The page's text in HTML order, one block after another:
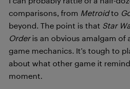
comparisons, from Metroidto
beyond. The point is that Star
Orderis an obvious amalgam of
game mechanics. It’s tough to
about what other game it
moment.